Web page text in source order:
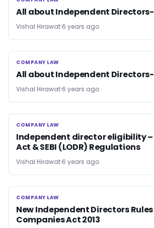
All about Independent
Vishal Hirawat 6 years ago
COMPANY LAW
COMPANY LAW
All about Independent
Vishal Hirawat 6 years ago
COMPANY LAW
COMPANY LAW
Independent director eligibility
Act & SEBI (LODR) Regulations
Vishal Hirawat 6 years ago
COMPANY LAW
COMPANY LAW
New Independent Directors
Companies Act 2013